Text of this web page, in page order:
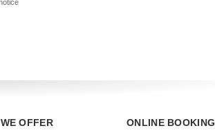
OFFER ONLINE BOOKING